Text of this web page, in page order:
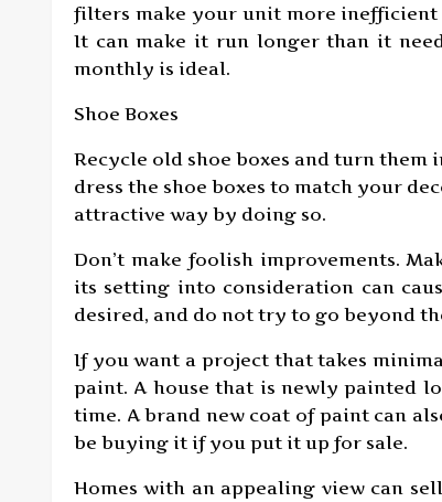
filters make your unit more inefficient
It can make it run longer than it
monthly is ideal.
Shoe Boxes
Recycle old shoe boxes and turn them
dress the shoe boxes to match your
attractive way by doing so.
Don’t make foolish improvements.
its setting into consideration can
desired, and do not try to go beyond
If you want a project that takes
paint. A house that is newly painted
time. A brand new coat of paint can
be buying it if you put it up for sale.
Homes with an appealing view can